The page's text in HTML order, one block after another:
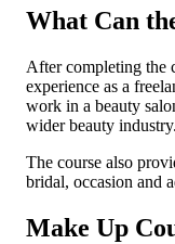
What Can
After completing the
experience as a
work in a beauty
wider beauty industry.
The course also
bridal, occasion and
Make Up